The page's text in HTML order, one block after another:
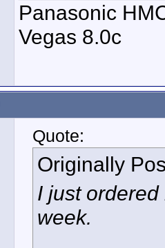
Panasonic
Vegas 8.0c
Quote:
Originally
I just
week.